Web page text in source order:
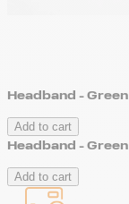
Headband - Green
Add to cart
Headband - Green
Add to cart